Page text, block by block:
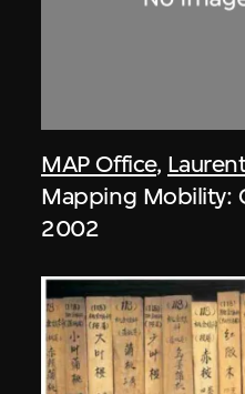
MAP Office,
Mapping Mobility:
2002